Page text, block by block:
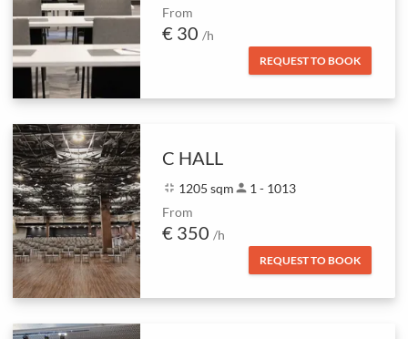
From
€ 30 /h
REQUEST TO BOOK
C HALL
fullscreen_exit 1205 sqmperson 1 - 1013
From
€ 350 /h
REQUEST TO BOOK